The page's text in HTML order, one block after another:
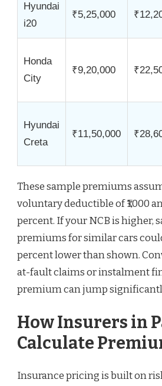
Hyundai
i20
₹5,25,000
Honda
City
₹9,20,000
Hyundai
Creta
₹11,50,000
These sample premiums
voluntary deductible of ₹1,000
percent. If your NCB is higher,
premiums for similar cars
percent lower than shown.
at-fault claims or instalment
premium can jump
How Insurers in
Calculate
Insurance pricing is built on